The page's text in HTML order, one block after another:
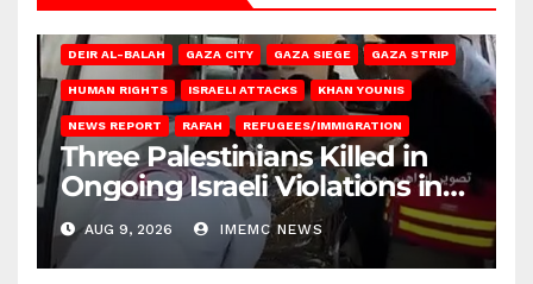
DEIR AL-BALAH GAZA CITY GAZA SIEGE GAZA STRIP
HUMAN RIGHTS ISRAELI ATTACKS KHAN YOUNIS
NEWS REPORT RAFAH REFUGEES/IMMIGRATION
Three Palestinians Killed in
Ongoing Israeli Violations in
Gaza
AUG 9, 2026 IMEMC NEWS